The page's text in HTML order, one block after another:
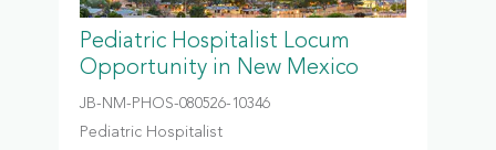
Pediatric Hospitalist Locum
Opportunity in New Mexico
JB-NM-PHOS-080526-10346
Pediatric Hospitalist